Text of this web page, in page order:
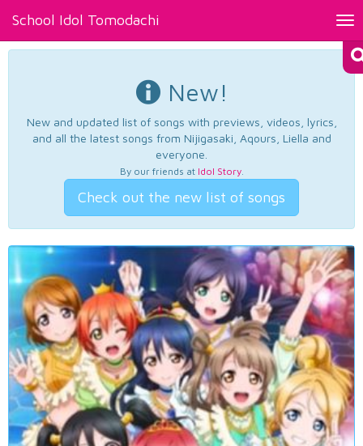
School Idol Tomodachi
New!
New and updated list of songs with previews, videos, lyrics,
and all the latest songs from Nijigasaki, Aqours, Liella and
everyone.
By our friends at Idol Story.
Check out the new list of songs